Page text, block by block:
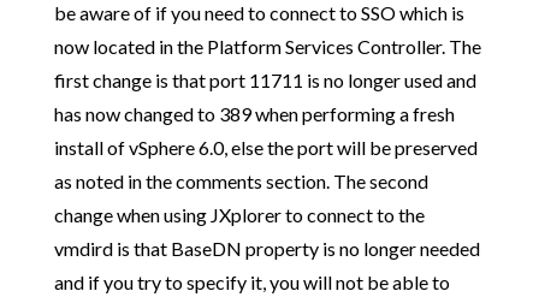
be aware of if you need to connect to SSO which is
now located in the Platform Services Controller. The
first change is that port 11711 is no longer used and
has now changed to 389 when performing a fresh
install of vSphere 6.0, else the port will be preserved
as noted in the comments section. The second
change when using JXplorer to connect to the
vmdird is that BaseDN property is no longer needed
and if you try to specify it, you will not be able to